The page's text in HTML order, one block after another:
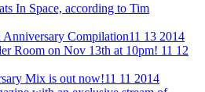
In Space, according to Tim
Anniversary Compilation11 13 2014
Room on Nov 13th at 10pm! 11 12
Mix is out now!11 11 2014